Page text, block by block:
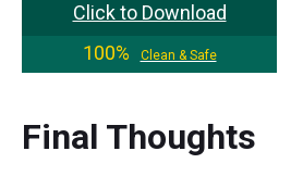
Click to Download
100%
Clean & Safe
Final Thoughts